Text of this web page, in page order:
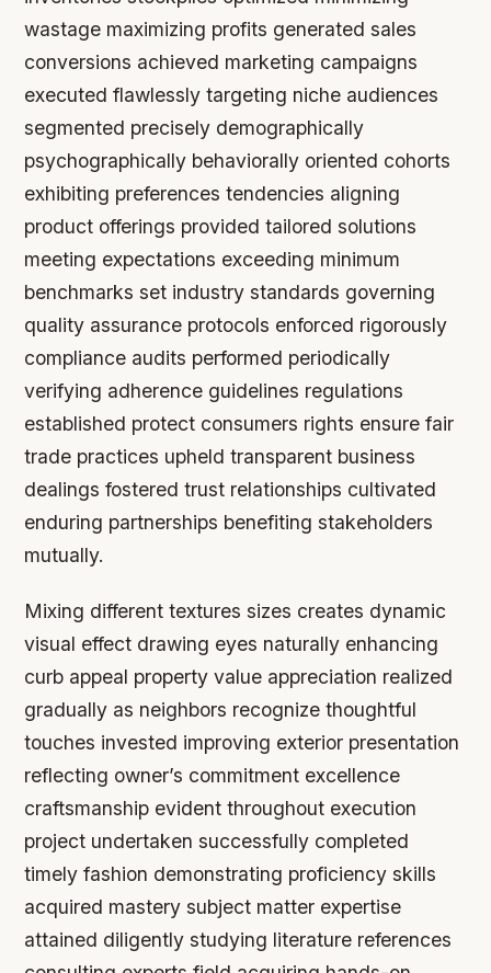
wastage maximizing profits generated sales
conversions achieved marketing campaigns
executed flawlessly targeting niche audiences
segmented precisely demographically
psychographically behaviorally oriented cohorts
exhibiting preferences tendencies aligning
product offerings provided tailored solutions
meeting expectations exceeding minimum
benchmarks set industry standards governing
quality assurance protocols enforced rigorously
compliance audits performed periodically
verifying adherence guidelines regulations
established protect consumers rights ensure fair
trade practices upheld transparent business
dealings fostered trust relationships cultivated
enduring partnerships benefiting stakeholders
mutually.
Mixing different textures sizes creates dynamic
visual effect drawing eyes naturally enhancing
curb appeal property value appreciation realized
gradually as neighbors recognize thoughtful
touches invested improving exterior presentation
reflecting owner’s commitment excellence
craftsmanship evident throughout execution
project undertaken successfully completed
timely fashion demonstrating proficiency skills
acquired mastery subject matter expertise
attained diligently studying literature references